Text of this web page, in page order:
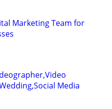
Marketing Team for
Media